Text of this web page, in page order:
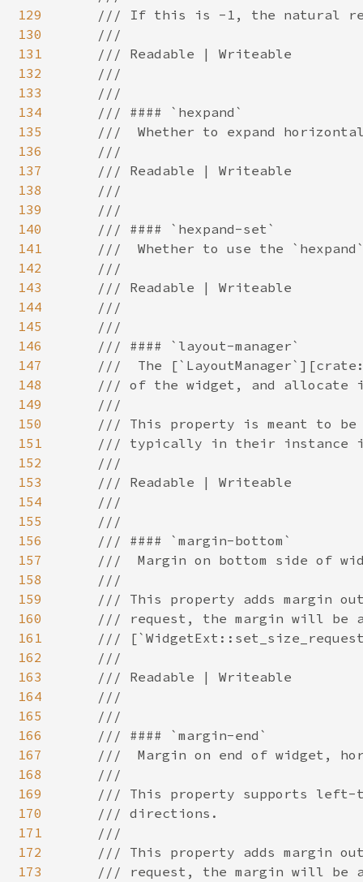
129
130
131
132
133
134
135
136
137
138
139
140
141
142
143
144
145
146
147
148
149
150
151
152
153
154
155
156
157
158
159
160
161
162
163
164
165
166
167
168
169
170
171
172
173